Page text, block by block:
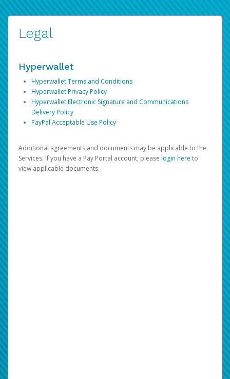
Legal
Hyperwallet
Hyperwallet Terms and Conditions
Hyperwallet Privacy Policy
Hyperwallet Electronic Signature and Communications
Delivery Policy
PayPal Acceptable Use Policy
Additional agreements and documents may be applicable to the
Services. If you have a Pay Portal account, please login here to
view applicable documents.